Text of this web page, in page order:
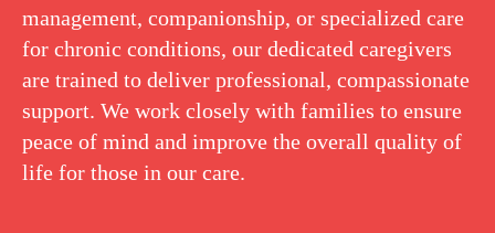
management, companionship, or specialized care
for chronic conditions, our dedicated caregivers
are trained to deliver professional, compassionate
support. We work closely with families to ensure
peace of mind and improve the overall quality of
life for those in our care.